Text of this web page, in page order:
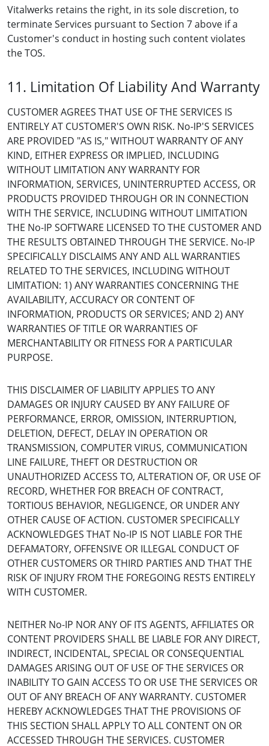
Vitalwerks retains the right, in its sole discretion, to
terminate Services pursuant to Section 7 above if a
Customer's conduct in hosting such content violates
the TOS.
11. Limitation Of Liability And Warranty
CUSTOMER AGREES THAT USE OF THE SERVICES IS
ENTIRELY AT CUSTOMER'S OWN RISK. No-IP'S SERVICES
ARE PROVIDED "AS IS," WITHOUT WARRANTY OF ANY
KIND, EITHER EXPRESS OR IMPLIED, INCLUDING
WITHOUT LIMITATION ANY WARRANTY FOR
INFORMATION, SERVICES, UNINTERRUPTED ACCESS, OR
PRODUCTS PROVIDED THROUGH OR IN CONNECTION
WITH THE SERVICE, INCLUDING WITHOUT LIMITATION
THE No-IP SOFTWARE LICENSED TO THE CUSTOMER AND
THE RESULTS OBTAINED THROUGH THE SERVICE. No-IP
SPECIFICALLY DISCLAIMS ANY AND ALL WARRANTIES
RELATED TO THE SERVICES, INCLUDING WITHOUT
LIMITATION: 1) ANY WARRANTIES CONCERNING THE
AVAILABILITY, ACCURACY OR CONTENT OF
INFORMATION, PRODUCTS OR SERVICES; AND 2) ANY
WARRANTIES OF TITLE OR WARRANTIES OF
MERCHANTABILITY OR FITNESS FOR A PARTICULAR
PURPOSE.
THIS DISCLAIMER OF LIABILITY APPLIES TO ANY
DAMAGES OR INJURY CAUSED BY ANY FAILURE OF
PERFORMANCE, ERROR, OMISSION, INTERRUPTION,
DELETION, DEFECT, DELAY IN OPERATION OR
TRANSMISSION, COMPUTER VIRUS, COMMUNICATION
LINE FAILURE, THEFT OR DESTRUCTION OR
UNAUTHORIZED ACCESS TO, ALTERATION OF, OR USE OF
RECORD, WHETHER FOR BREACH OF CONTRACT,
TORTIOUS BEHAVIOR, NEGLIGENCE, OR UNDER ANY
OTHER CAUSE OF ACTION. CUSTOMER SPECIFICALLY
ACKNOWLEDGES THAT No-IP IS NOT LIABLE FOR THE
DEFAMATORY, OFFENSIVE OR ILLEGAL CONDUCT OF
OTHER CUSTOMERS OR THIRD PARTIES AND THAT THE
RISK OF INJURY FROM THE FOREGOING RESTS ENTIRELY
WITH CUSTOMER.
NEITHER No-IP NOR ANY OF ITS AGENTS, AFFILIATES OR
CONTENT PROVIDERS SHALL BE LIABLE FOR ANY DIRECT,
INDIRECT, INCIDENTAL, SPECIAL OR CONSEQUENTIAL
DAMAGES ARISING OUT OF USE OF THE SERVICES OR
INABILITY TO GAIN ACCESS TO OR USE THE SERVICES OR
OUT OF ANY BREACH OF ANY WARRANTY. CUSTOMER
HEREBY ACKNOWLEDGES THAT THE PROVISIONS OF
THIS SECTION SHALL APPLY TO ALL CONTENT ON OR
ACCESSED THROUGH THE SERVICES. CUSTOMER